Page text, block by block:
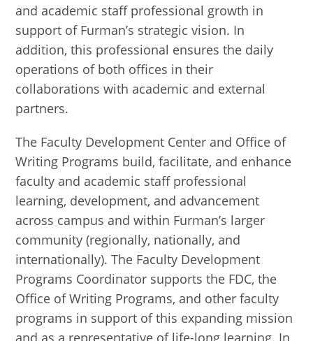
and academic staff professional growth in
support of Furman’s strategic vision. In
addition, this professional ensures the daily
operations of both offices in their
collaborations with academic and external
partners.
The Faculty Development Center and Office of
Writing Programs build, facilitate, and enhance
faculty and academic staff professional
learning, development, and advancement
across campus and within Furman’s larger
community (regionally, nationally, and
internationally). The Faculty Development
Programs Coordinator supports the FDC, the
Office of Writing Programs, and other faculty
programs in support of this expanding mission
and as a representative of life-long learning. In